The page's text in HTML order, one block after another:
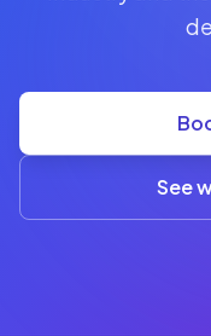
See